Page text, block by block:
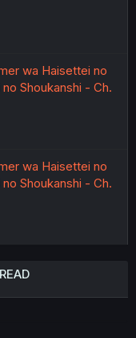
wa Haisettei no
Shoukanshi - Ch.
wa Haisettei no
Shoukanshi - Ch.